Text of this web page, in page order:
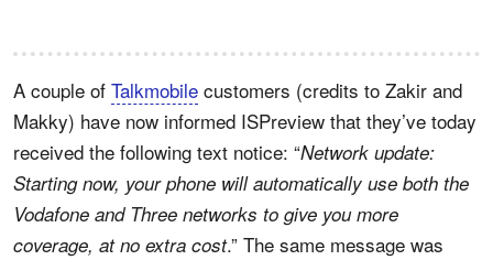
A couple of Talkmobile customers (credits to Zakir and
Makky) have now informed ISPreview that they’ve today
received the following text notice: “Network update:
Starting now, your phone will automatically use both the
Vodafone and Three networks to give you more
coverage, at no extra cost.” The same message was